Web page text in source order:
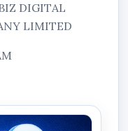
DIGITAL
LIMITED